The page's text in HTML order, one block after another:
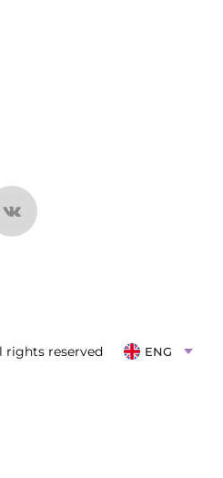
rights reserved ENG